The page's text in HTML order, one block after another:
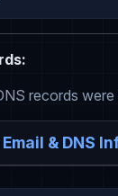
records
& DNS